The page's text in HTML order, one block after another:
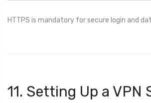
HTTPS is mandatory for secure login and
11. Setting Up a VPN